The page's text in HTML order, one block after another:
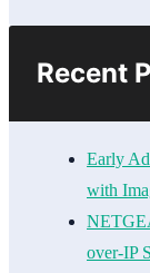
Recent
Early
with
over-IP